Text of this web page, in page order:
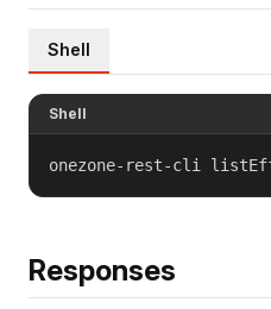
Shell
Shell
onezone-rest-cli
Responses